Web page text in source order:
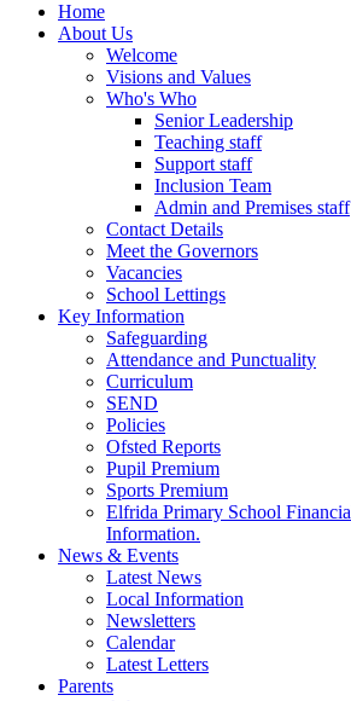
Home
About Us
Welcome
Visions and Values
Who's Who
Senior Leadership
Teaching staff
Support staff
Inclusion Team
Admin and Premises staff
Contact Details
Meet the Governors
Vacancies
School Lettings
Key Information
Safeguarding
Attendance and Punctuality
Curriculum
SEND
Policies
Ofsted Reports
Pupil Premium
Sports Premium
Elfrida Primary School
Information.
News & Events
Latest News
Local Information
Newsletters
Calendar
Latest Letters
Parents